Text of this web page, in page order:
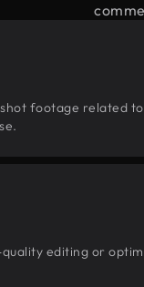
footage related
editing or